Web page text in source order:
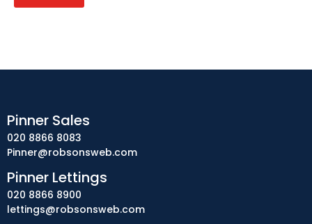
Pinner Sales
020 8866 8083
Pinner@robsonsweb.com
Pinner Lettings
020 8866 8900
lettings@robsonsweb.com